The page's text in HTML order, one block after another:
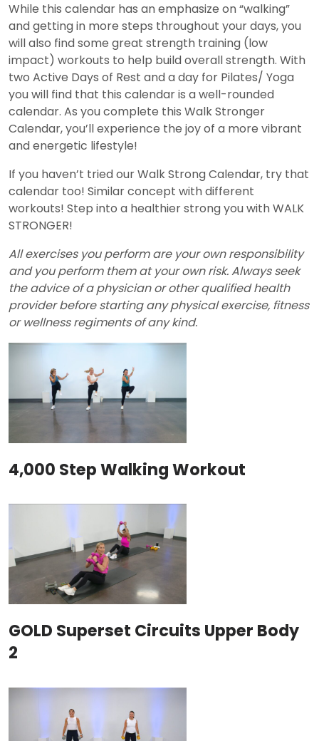
While this calendar has an emphasize on “walking”
and getting in more steps throughout your days, you
will also find some great strength training (low
impact) workouts to help build overall strength. With
two Active Days of Rest and a day for Pilates/ Yoga
you will find that this calendar is a well-rounded
calendar. As you complete this Walk Stronger
Calendar, you’ll experience the joy of a more vibrant
and energetic lifestyle!
If you haven’t tried our Walk Strong Calendar, try that
calendar too! Similar concept with different
workouts! Step into a healthier strong you with WALK
STRONGER!
All exercises you perform are your own responsibility
and you perform them at your own risk. Always seek
the advice of a physician or other qualified health
provider before starting any physical exercise, fitness
or wellness regiments of any kind.
4,000 Step Walking Workout
GOLD Superset Circuits Upper Body
2